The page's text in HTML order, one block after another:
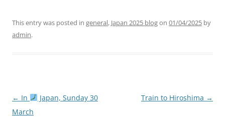
This entry was posted in general, Japan 2025 blogon 01/04/2025 by
admin.
Post
navigation
← In
Japan, Sunday 30
March
Train to Hiroshima →